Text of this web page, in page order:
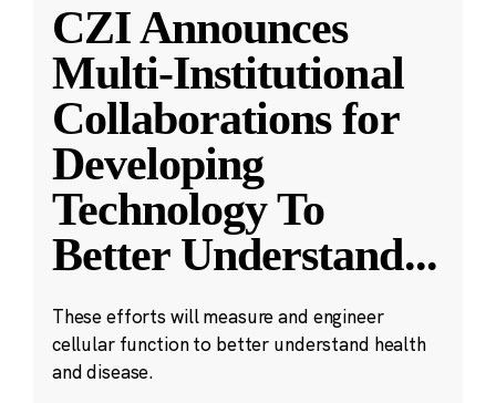
CZI Announces
Multi-Institutional
Collaborations for
Developing
Technology To
Better Understand...
These efforts will measure and engineer
cellular function to better understand health
and disease.